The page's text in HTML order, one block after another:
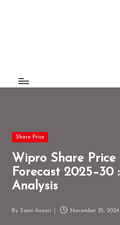
B
z
Posted
Share Price
Wipro Share Price
Forecast 2025–30
Analysis
By Sami Ansari November 25, 2024